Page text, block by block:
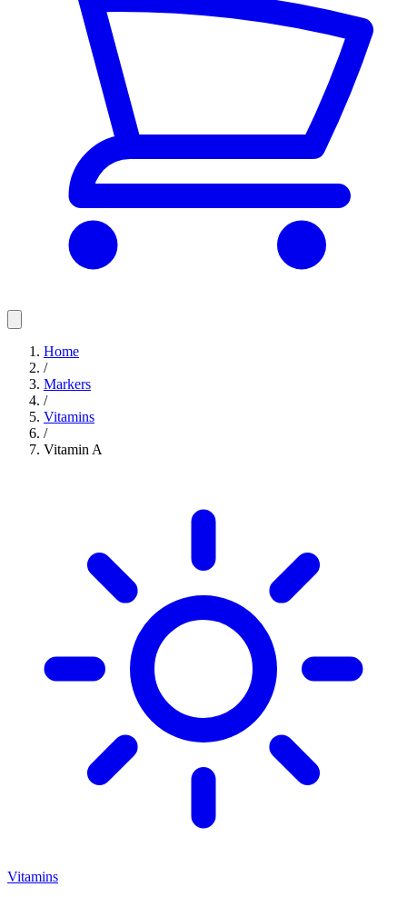
Home
/
Markers
/
Vitamins
/
Vitamin A
Vitamins